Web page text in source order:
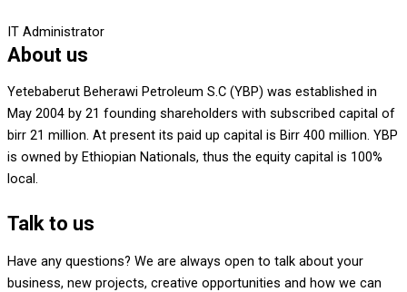
IT Administrator
About us
Yetebaberut Beherawi Petroleum S.C (YBP) was established in
May 2004 by 21 founding shareholders with subscribed capital of
birr 21 million. At present its paid up capital is Birr 400 million. YBP
is owned by Ethiopian Nationals, thus the equity capital is 100%
local.
Talk to us
Have any questions? We are always open to talk about your
business, new projects, creative opportunities and how we can